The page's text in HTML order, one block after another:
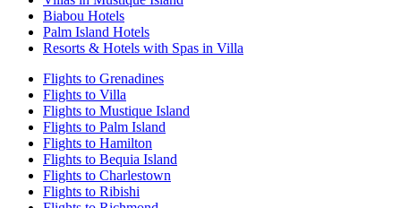
Biabou Hotels
Palm Island Hotels
Resorts & Hotels with Spas in Villa
Flights to Grenadines
Flights to Villa
Flights to Mustique Island
Flights to Palm Island
Flights to Hamilton
Flights to Bequia Island
Flights to Charlestown
Flights to Ribishi